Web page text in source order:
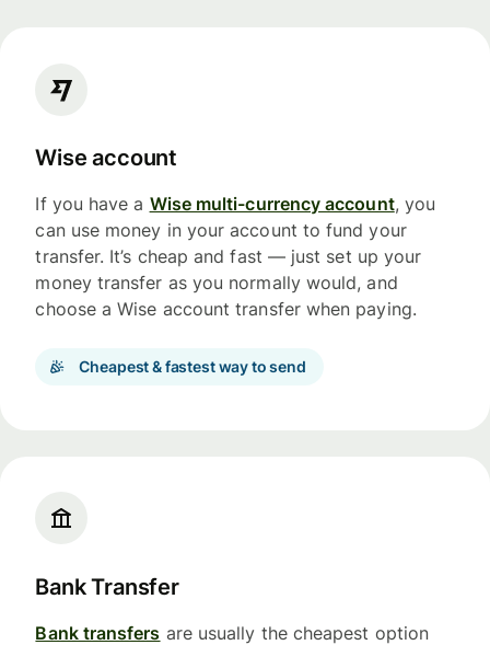
Wise account
If you have a Wise multi-currency account, you
can use money in your account to fund your
transfer. It’s cheap and fast — just set up your
money transfer as you normally would, and
choose a Wise account transfer when paying.
Cheapest & fastest way to send
Bank Transfer
Bank transfers are usually the cheapest option